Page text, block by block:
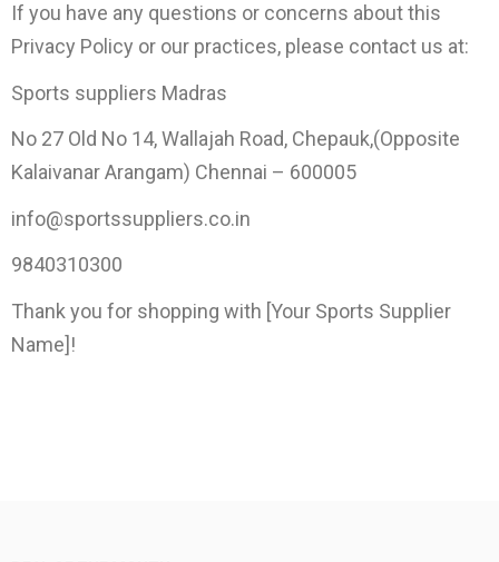
If you have any questions or concerns about this
Privacy Policy or our practices, please contact us at:
Sports suppliers Madras
No 27 Old No 14, Wallajah Road, Chepauk,(Opposite
Kalaivanar Arangam) Chennai – 600005
info@sportssuppliers.co.in
9840310300
Thank you for shopping with [Your Sports Supplier
Name]!